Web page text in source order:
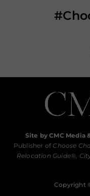
Site by CMC Media
Publisher of Choose
Relocation Guide®,
Copyright